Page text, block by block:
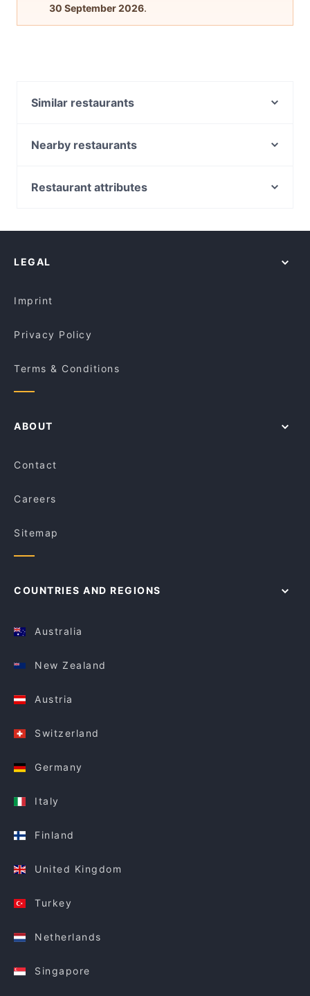
30 September 2026.
Similar restaurants
momoNbitez
Citizen Cafe
Sixteen H Murrumbeena
Nearby restaurants
Namaste Haifa
Workshop Specialty Coffee
Via Fratelli Woodfire Pizza Restaurant
Restaurant attributes
Dinner Options in Melbourne
LEGAL
Imprint
Privacy Policy
Terms & Conditions
ABOUT
Contact
Careers
Sitemap
COUNTRIES AND REGIONS
Australia
New Zealand
Austria
Switzerland
Germany
Italy
Finland
United Kingdom
Turkey
Netherlands
Singapore